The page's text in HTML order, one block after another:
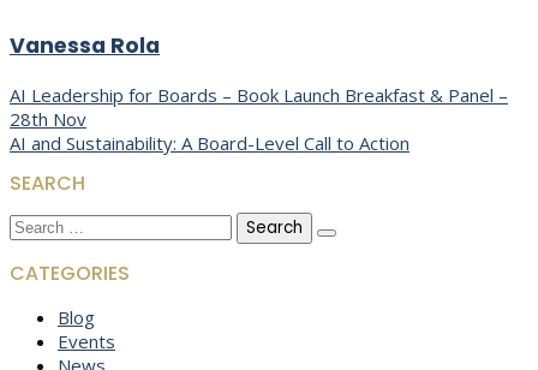
Vanessa Rola
Post
navigation
AI Leadership for Boards – Book Launch Breakfast & Panel –
28th Nov
AI and Sustainability: A Board-Level Call to Action
SEARCH
Search
for:
CATEGORIES
Blog
Events
News